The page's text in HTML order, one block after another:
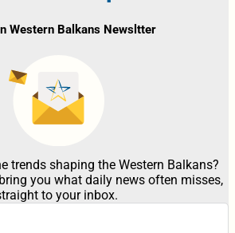
Western Balkans Newsltter
trends shaping the Western Balkans?
you what daily news often misses,
to your inbox.